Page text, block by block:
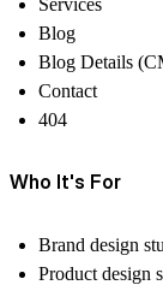
Services
Blog
Blog Details
Contact
404
Who It's For
Brand design
Product design